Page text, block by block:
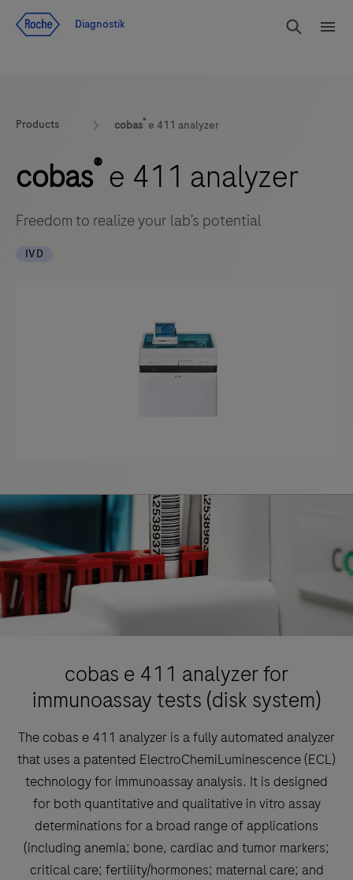
Diagnostik
Products cobas® e 411 analyzer
cobas® e 411 analyzer
Freedom to realize your lab’s potential
IVD
cobas e 411 analyzer for
immunoassay tests (disk system)
The cobas e 411 analyzer is a fully automated analyzer
that uses a patented ElectroChemiLuminescence (ECL)
technology for immunoassay analysis. It is designed
for both quantitative and qualitative in vitro assay
determinations for a broad range of applications
(including anemia; bone, cardiac and tumor markers;
critical care; fertility/hormones; maternal care; and